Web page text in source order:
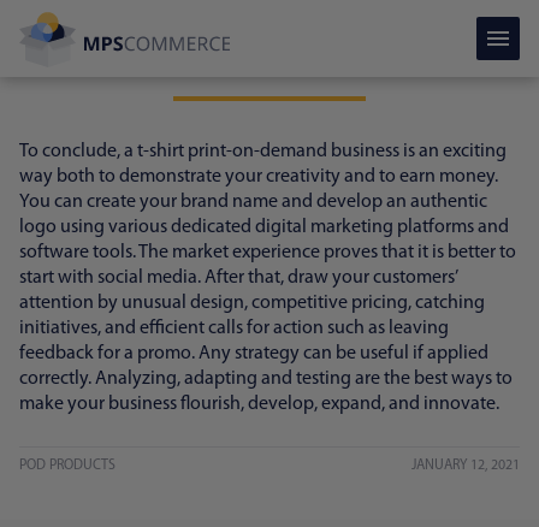
To conclude, a t-shirt print-on-demand business is an exciting
way both to demonstrate your creativity and to earn money.
You can create your brand name and develop an authentic
logo using various dedicated digital marketing platforms and
software tools. The market experience proves that it is better to
start with social media. After that, draw your customers’
attention by unusual design, competitive pricing, catching
initiatives, and efficient calls for action such as leaving
feedback for a promo. Any strategy can be useful if applied
correctly. Analyzing, adapting and testing are the best ways to
make your business flourish, develop, expand, and innovate.
POD PRODUCTS JANUARY 12, 2021